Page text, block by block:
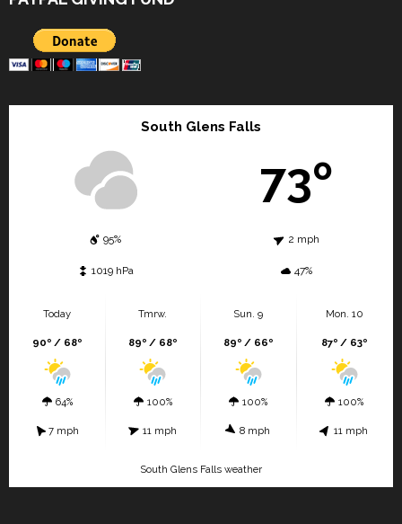
South Glens Falls
73º
95% 2 mph
1019 hPa 47%
Today
90º / 68º
64%
7 mph
Tmrw.
89º / 68º
100%
11 mph
Sun. 9
89º / 66º
100%
8 mph
Mon. 10
87º / 63º
100%
11 mph
South Glens Falls weather